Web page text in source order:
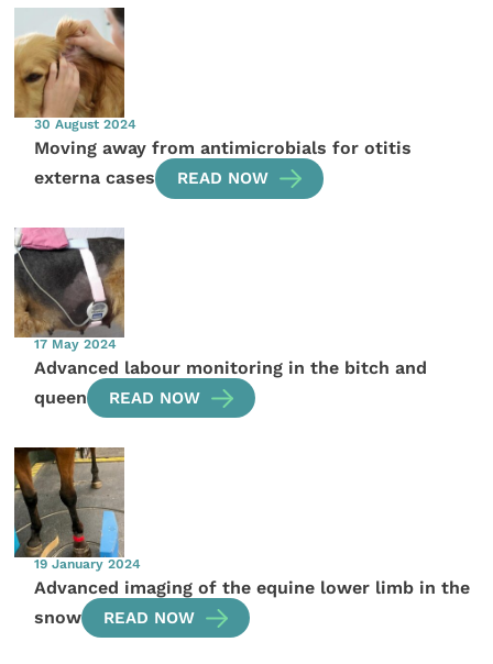
30 August 2024
Moving away from antimicrobials for otitis
externa cases
READ NOW
17 May 2024
Advanced labour monitoring in the bitch and
queen
READ NOW
19 January 2024
Advanced imaging of the equine lower limb in the
snow
READ NOW